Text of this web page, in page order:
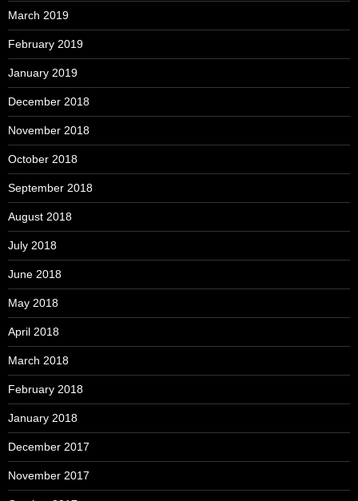
March 2019
February 2019
January 2019
December 2018
November 2018
October 2018
September 2018
August 2018
July 2018
June 2018
May 2018
April 2018
March 2018
February 2018
January 2018
December 2017
November 2017